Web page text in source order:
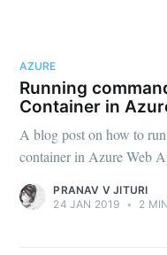
AZURE
Running
Container in
A blog post on how to
container in Azure Web
PRANAV V JITURI
24 JAN 2019 • 2